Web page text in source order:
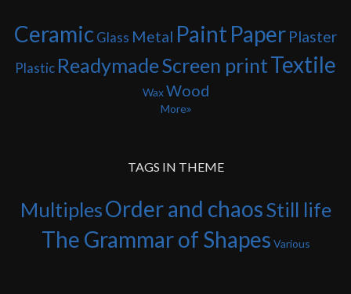
Ceramic Glass Metal Paint Paper Plaster
Plastic ReadymadeScreen printTextile
Wax Wood
More
TAGS IN THEME
MultiplesOrder and chaosStill life
The Grammar of Shapes Various